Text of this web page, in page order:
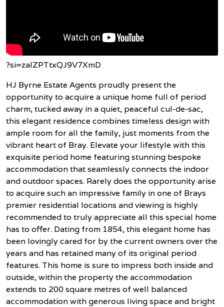
?si=zaIZPTtxQJ9V7XmD
HJ Byrne Estate Agents proudly present the
opportunity to acquire a unique home full of period
charm, tucked away in a quiet, peaceful cul-de-sac,
this elegant residence combines timeless design with
ample room for all the family, just moments from the
vibrant heart of Bray. Elevate your lifestyle with this
exquisite period home featuring stunning bespoke
accommodation that seamlessly connects the indoor
and outdoor spaces. Rarely does the opportunity arise
to acquire such an impressive family in one of Brays
premier residential locations and viewing is highly
recommended to truly appreciate all this special home
has to offer. Dating from 1854, this elegant home has
been lovingly cared for by the current owners over the
years and has retained many of its original period
features. This home is sure to impress both inside and
outside, within the property the accommodation
extends to 200 square metres of well balanced
accommodation with generous living space and bright